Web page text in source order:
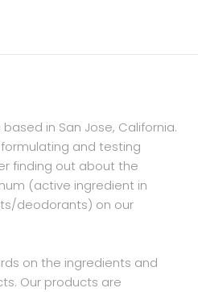
in San Jose, California.
and testing
finding out about the
(active ingredient in
deodorants) on our
on the ingredients and
Our products are